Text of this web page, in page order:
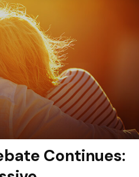
Continues: